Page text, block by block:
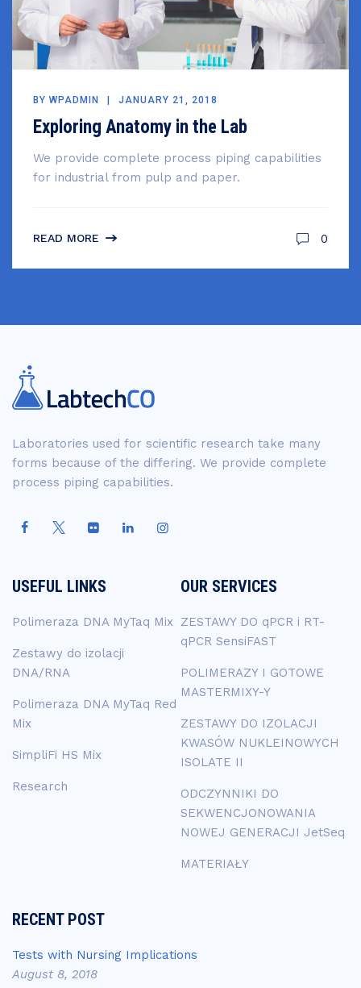
BY WPADMIN JANUARY 21, 2018
Exploring Anatomy in the Lab
We provide complete process piping capabilities
for industrial from pulp and paper.
READ MORE 0
Laboratories used for scientific research take many
forms because of the differing. We provide complete
process piping capabilities.
USEFUL LINKS
Polimeraza DNA MyTaq Mix
Zestawy do izolacji
DNA/RNA
Polimeraza DNA MyTaq Red
Mix
SimpliFi HS Mix
Research
OUR SERVICES
ZESTAWY DO qPCR i RT-
qPCR SensiFAST
POLIMERAZY I GOTOWE
MASTERMIXY-Y
ZESTAWY DO IZOLACJI
KWASÓW NUKLEINOWYCH
ISOLATE II
ODCZYNNIKI DO
SEKWENCJONOWANIA
NOWEJ GENERACJI JetSeq
MATERIAŁY
RECENT POST
Tests with Nursing Implications
August 8, 2018